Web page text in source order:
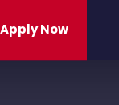
Apply Now